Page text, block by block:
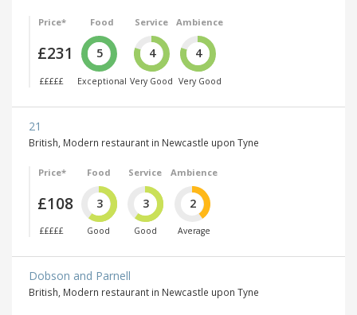
Price*
£231
£££££
Food
5
Exceptional
Service
4
Very Good
Ambience
4
Very Good
21
British, Modern restaurant in Newcastle upon Tyne
Price*
£108
£££££
Food
3
Good
Service
3
Good
Ambience
2
Average
Dobson and Parnell
British, Modern restaurant in Newcastle upon Tyne